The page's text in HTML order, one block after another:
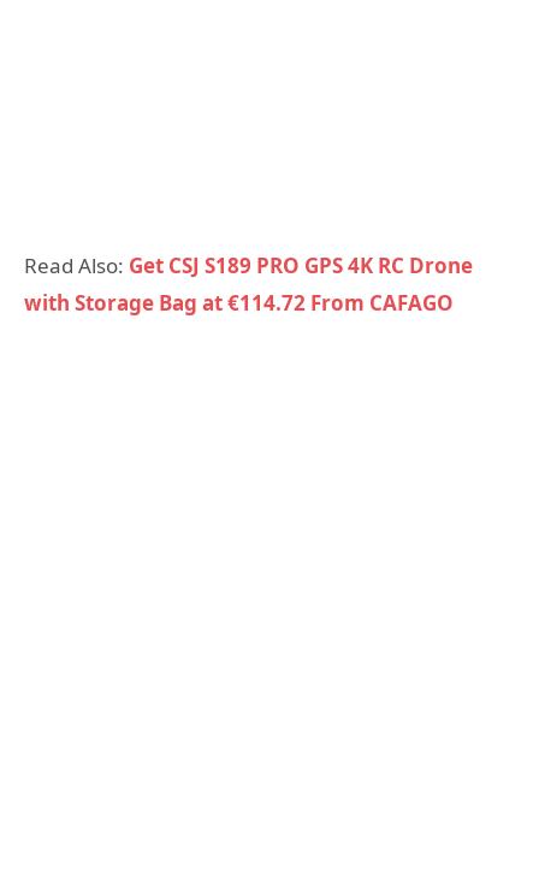
Read Also: Get CSJ S189 PRO GPS 4K RC Drone
with Storage Bag at €114.72 From CAFAGO